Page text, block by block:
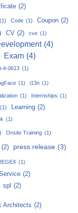
(2)
(1) Code (1) Coupon (2)
CV (2) cve (1)
(4)
Exam (4)
4-0613 (1)
(1) i13n (1)
(1) Internships (1)
(1) Learning (2)
(1)
Onsite Training (1)
(2) press release (3)
(1)
(2)
spl (2)
Architects (2)